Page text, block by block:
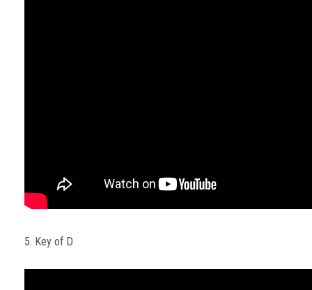
5. Key of D